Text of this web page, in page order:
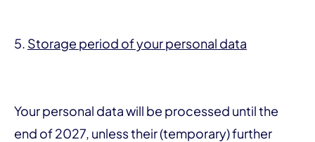
5. Storage period of your personal data
Your personal data will be processed until the
end of 2027, unless their (temporary) further